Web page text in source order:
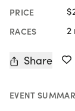
PRICE
RACES 2
Share
EVENT